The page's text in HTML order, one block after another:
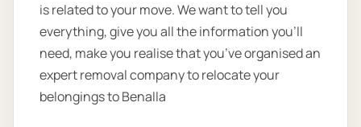
is related to your move. We want to tell you
everything, give you all the information you’ll
need, make you realise that you’ve organised an
expert removal company to relocate your
belongings to Benalla